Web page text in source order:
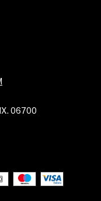
06700